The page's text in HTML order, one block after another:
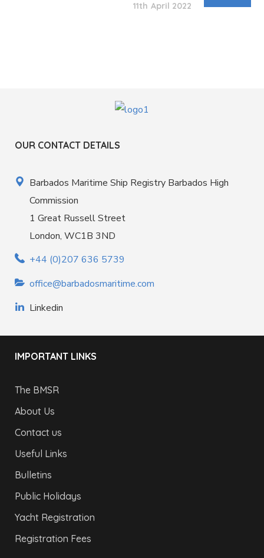
11th April 2022
OUR CONTACT DETAILS
Barbados Maritime Ship Registry Barbados High
Commission
1 Great Russell Street
London, WC1B 3ND
+44 (0)207 636 5739
office@barbadosmaritime.com
Linkedin
IMPORTANT LINKS
The BMSR
About Us
Contact us
Useful Links
Bulletins
Public Holidays
Yacht Registration
Registration Fees